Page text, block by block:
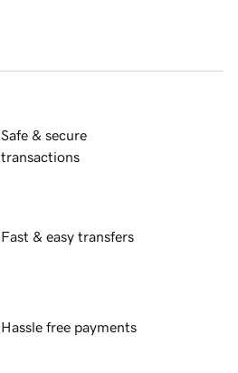
Safe & secure
transactions
Fast & easy transfers
Hassle free payments